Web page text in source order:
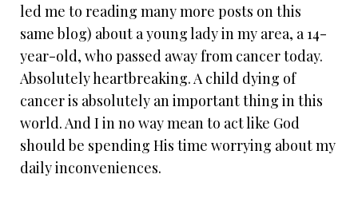
led me to reading many more posts on this
same blog) about a young lady in my area, a 14-
year-old, who passed away from cancer today.
Absolutely heartbreaking. A child dying of
cancer is absolutely an important thing in this
world. And I in no way mean to act like God
should be spending His time worrying about my
daily inconveniences.